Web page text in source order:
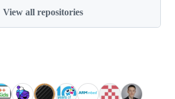
View all repositories